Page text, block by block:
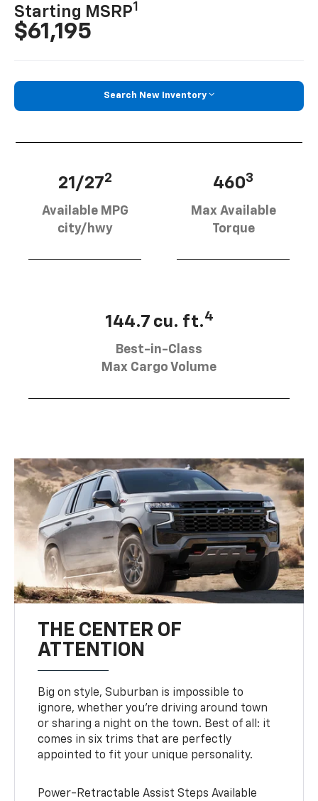
Starting MSRP1
$61,195
Search New Inventory
21/272
Available MPG
city/hwy
4603
Max Available
Torque
144.7 cu. ft.4
Best-in-Class
Max Cargo Volume
THE CENTER OF
ATTENTION
Big on style, Suburban is impossible to
ignore, whether you’re driving around town
or sharing a night on the town. Best of all: it
comes in six trims that are perfectly
appointed to fit your unique personality.
Power-Retractable Assist Steps Available